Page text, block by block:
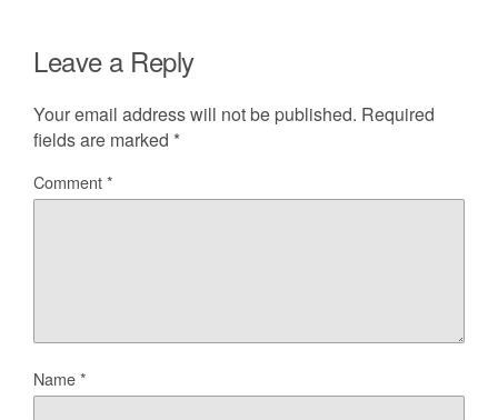
Leave a Reply
Your email address will not be published. Required
fields are marked *
Comment*
Name*